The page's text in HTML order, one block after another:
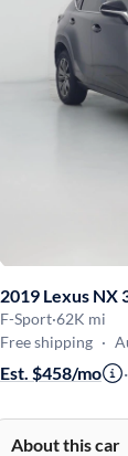
2019 Lexus NX
F-Sport·62K mi
Free shipping ·
Est. $458/mo ·
About this car